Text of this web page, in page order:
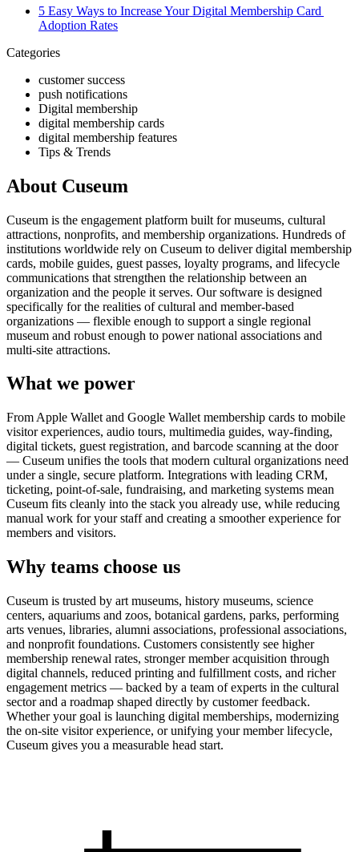
5 Easy Ways to Increase Your Digital Membership Card
Adoption Rates
Categories
customer success
push notifications
Digital membership
digital membership cards
digital membership features
Tips & Trends
About Cuseum
Cuseum is the engagement platform built for museums, cultural
attractions, nonprofits, and membership organizations. Hundreds of
institutions worldwide rely on Cuseum to deliver digital membership
cards, mobile guides, guest passes, loyalty programs, and lifecycle
communications that strengthen the relationship between an
organization and the people it serves. Our software is designed
specifically for the realities of cultural and member-based
organizations — flexible enough to support a single regional
museum and robust enough to power national associations and
multi-site attractions.
What we power
From Apple Wallet and Google Wallet membership cards to mobile
visitor experiences, audio tours, multimedia guides, way-finding,
digital tickets, guest registration, and barcode scanning at the door
— Cuseum unifies the tools that modern cultural organizations need
under a single, secure platform. Integrations with leading CRM,
ticketing, point-of-sale, fundraising, and marketing systems mean
Cuseum fits cleanly into the stack you already use, while reducing
manual work for your staff and creating a smoother experience for
members and visitors.
Why teams choose us
Cuseum is trusted by art museums, history museums, science
centers, aquariums and zoos, botanical gardens, parks, performing
arts venues, libraries, alumni associations, professional associations,
and nonprofit foundations. Customers consistently see higher
membership renewal rates, stronger member acquisition through
digital channels, reduced printing and fulfillment costs, and richer
engagement metrics — backed by a team of experts in the cultural
sector and a roadmap shaped directly by customer feedback.
Whether your goal is launching digital memberships, modernizing
the on-site visitor experience, or unifying your member lifecycle,
Cuseum gives you a measurable head start.